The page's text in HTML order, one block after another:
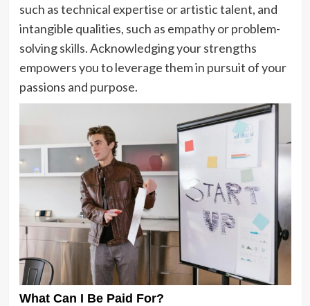
such as technical expertise or artistic talent, and
intangible qualities, such as empathy or problem-
solving skills. Acknowledging your strengths
empowers you to leverage them in pursuit of your
passions and purpose.
What Can I Be Paid For?